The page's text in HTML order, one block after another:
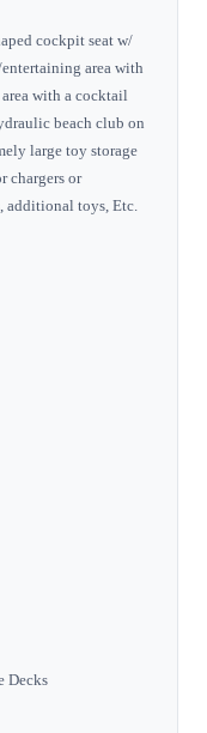
cockpit seat w/
area with
with a cocktail
beach club on
large toy storage
chargers or
additional toys, Etc.
Decks